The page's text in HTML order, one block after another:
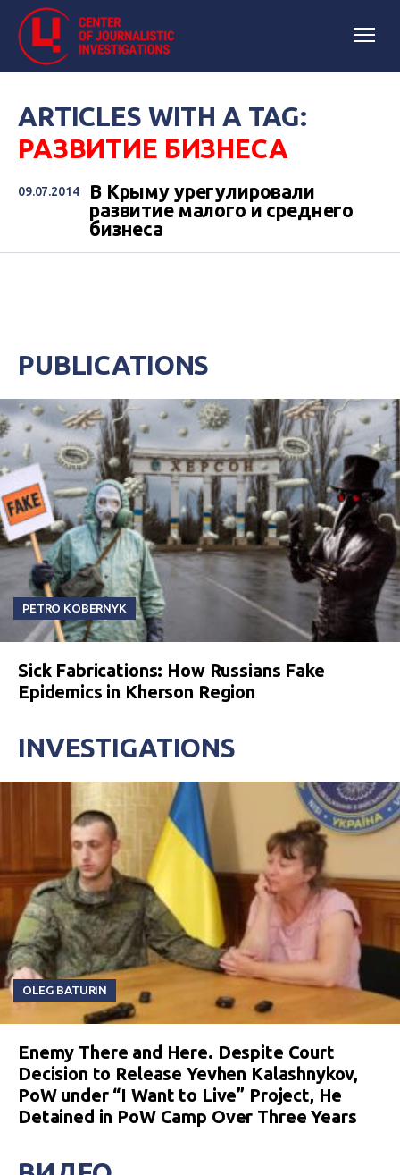
ARTICLES WITH A TAG:
РАЗВИТИЕ БИЗНЕСА
09.07.2014
В Крыму урегулировали
развитие малого и среднего
бизнеса
PUBLICATIONS
PETRO KOBERNYK
Sick Fabrications: How Russians Fake
Epidemics in Kherson Region
INVESTIGATIONS
OLEG BATURIN
Enemy There and Here. Despite Court
Decision to Release Yevhen Kalashnykov,
PoW under “I Want to Live” Project, He
Detained in PoW Camp Over Three Years